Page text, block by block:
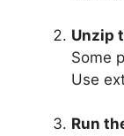
Unzip
Some
Use
Run